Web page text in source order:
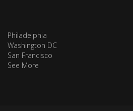
Philadelphia
Washington DC
San Francisco
See More